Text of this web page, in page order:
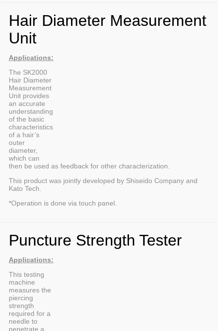
Hair Diameter Measurement
Unit
Applications:
The SK2000
Hair Diameter
Measurement
Unit provides
an accurate
understanding
of the basic
characteristics
of a hair’s
outer
diameter,
which can
then be used as feedback for other characterization.
This product was jointly developed by Shiseido Company and
Kato Tech.
*Operation is done via touch panel.
Puncture Strength Tester
Applications:
This testing
machine
measures the
piercing
strength
required for a
needle to
penetrate a